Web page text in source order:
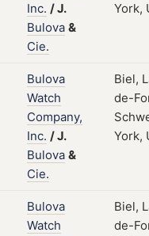
Inc. /J.
Bulova &
Cie.
York,
Bulova
Watch
Company,
Inc. /J.
Bulova &
Cie.
Biel,
de-
York,
Bulova
Watch
Biel,
de-